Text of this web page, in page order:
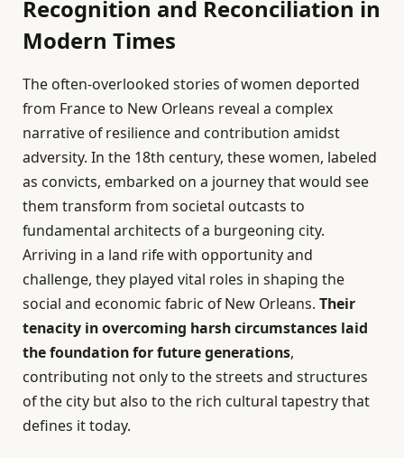
Recognition and Reconciliation in
Modern Times
The often-overlooked stories of women deported
from France to New Orleans reveal a complex
narrative of resilience and contribution amidst
adversity. In the 18th century, these women, labeled
as convicts, embarked on a journey that would see
them transform from societal outcasts to
fundamental architects of a burgeoning city.
Arriving in a land rife with opportunity and
challenge, they played vital roles in shaping the
social and economic fabric of New Orleans. Their
tenacity in overcoming harsh circumstances laid
the foundation for future generations,
contributing not only to the streets and structures
of the city but also to the rich cultural tapestry that
defines it today.